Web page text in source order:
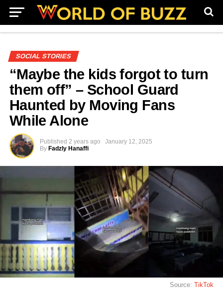
SOCIAL STORIES
“Maybe the kids forgot to turn
them off” – School Guard
Haunted by Moving Fans
While Alone
Published 2 years ago
January 12, 2025
By Fadzly Hanaffi
Source:TikTok